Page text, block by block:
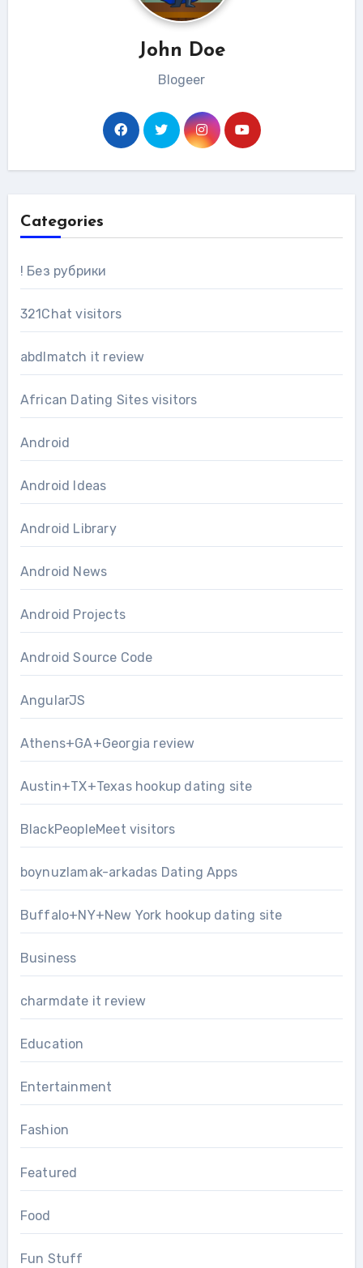
John Doe
Blogeer
Categories
! Без рубрики
321Chat visitors
abdlmatch it review
African Dating Sites visitors
Android
Android Ideas
Android Library
Android News
Android Projects
Android Source Code
AngularJS
Athens+GA+Georgia review
Austin+TX+Texas hookup dating site
BlackPeopleMeet visitors
boynuzlamak-arkadas Dating Apps
Buffalo+NY+New York hookup dating site
Business
charmdate it review
Education
Entertainment
Fashion
Featured
Food
Fun Stuff